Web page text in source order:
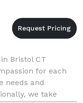
Bristol CT
for each
needs and
we take